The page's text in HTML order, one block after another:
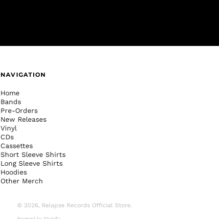
NAVIGATION
Home
Bands
Pre-Orders
New Releases
Vinyl
CDs
Cassettes
Short Sleeve Shirts
Long Sleeve Shirts
Hoodies
Other Merch
© 2026, Relapse Records Official Store.